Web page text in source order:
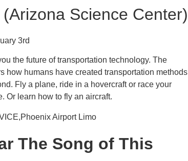
(Arizona Science Center)
3rd
the future of transportation technology. The
how humans have created transportation methods
Fly a plane, ride in a hovercraft or race your
Or learn how to fly an aircraft.
The Song of This